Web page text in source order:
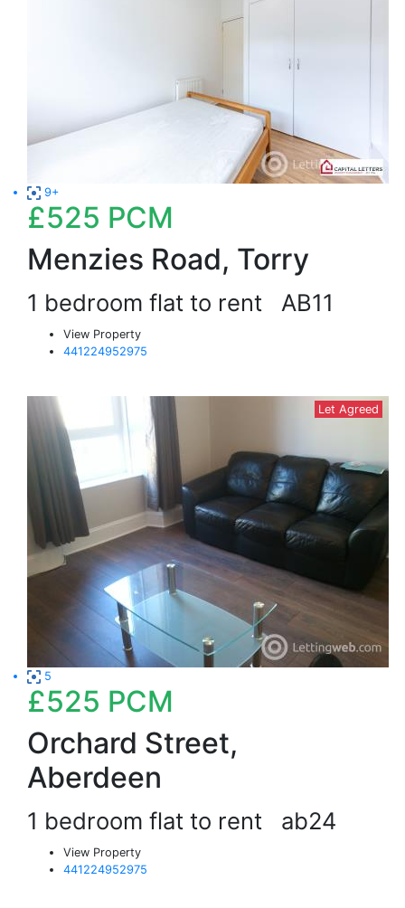
9+
£525 PCM
Menzies Road, Torry
1 bedroom flat to rent AB11
View Property
441224952975
Let Agreed
5
£525 PCM
Orchard Street,
Aberdeen
1 bedroom flat to rent ab24
View Property
441224952975